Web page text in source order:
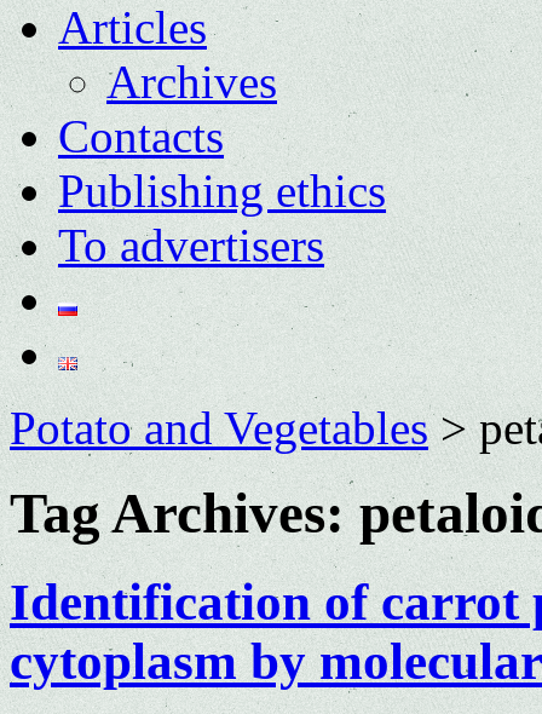
Articles
Archives
Contacts
Publishing ethics
To advertisers
Potato and Vegetables>
Tag Archives:
Identification of carrot
cytoplasm by